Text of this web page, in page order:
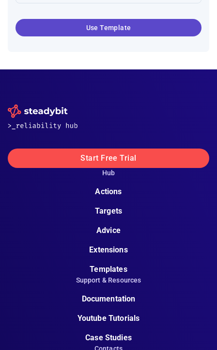
Use Template
Start Free Trial
Hub
Actions
Targets
Advice
Extensions
Templates
Support & Resources
Documentation
Youtube Tutorials
Case Studies
Contacts